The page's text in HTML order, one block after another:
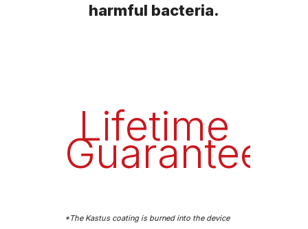
harmful bacteria.
Lifetime
Guarantee
*The Kastus coating is burned into the device